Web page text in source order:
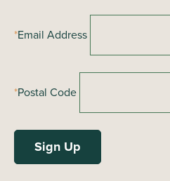
*Email Address
*Postal Code